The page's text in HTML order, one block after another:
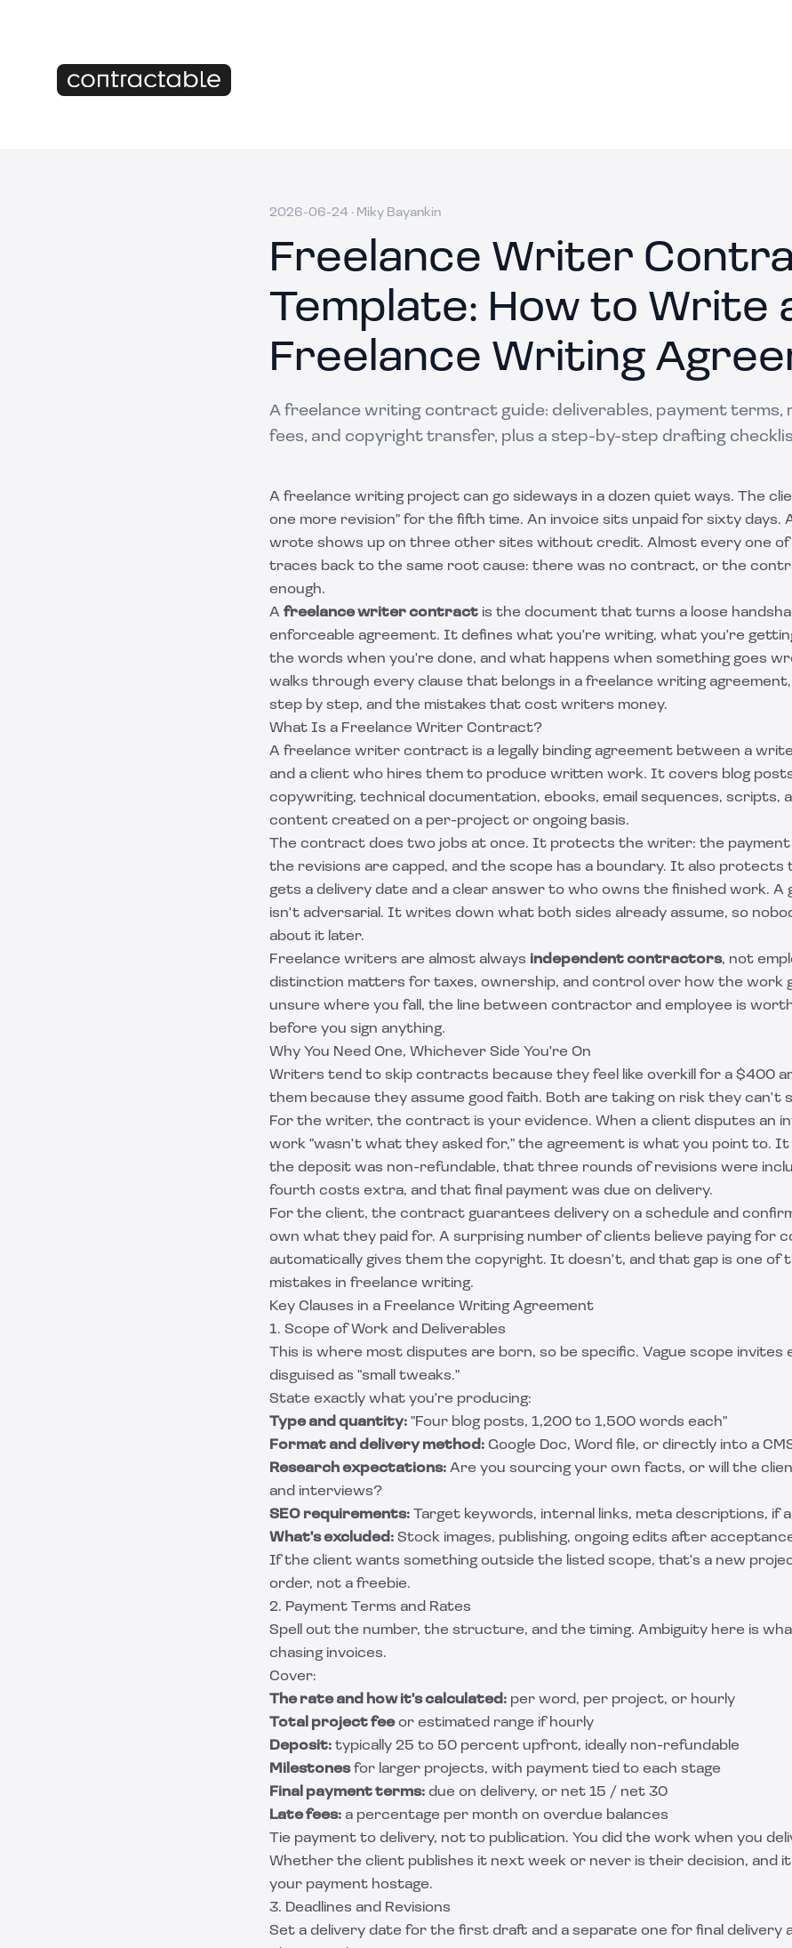
2026-06-24 · Miky Bayankin
Freelance Writer
Template: How to Write
Freelance Writing
A freelance writing contract guide: deliverables, payment terms,
fees, and copyright transfer, plus a step-by-step drafting
A freelance writing project can go sideways in a dozen quiet ways. The
one more revision" for the fifth time. An invoice sits unpaid for sixty days.
wrote shows up on three other sites without credit. Almost every one of
traces back to the same root cause: there was no contract, or the
enough.
A freelance writer contract is the document that turns a loose
enforceable agreement. It defines what you're writing, what you're
the words when you're done, and what happens when something goes
walks through every clause that belongs in a freelance writing
step by step, and the mistakes that cost writers money.
What Is a Freelance Writer Contract?
A freelance writer contract is a legally binding agreement between a
and a client who hires them to produce written work. It covers blog
copywriting, technical documentation, ebooks, email sequences, scripts,
content created on a per-project or ongoing basis.
The contract does two jobs at once. It protects the writer: the payment
the revisions are capped, and the scope has a boundary. It also protects
gets a delivery date and a clear answer to who owns the finished work. A
isn't adversarial. It writes down what both sides already assume, so
about it later.
Freelance writers are almost always independent contractors, not
distinction matters for taxes, ownership, and control over how the work
unsure where you fall, the line between contractor and employee is
before you sign anything.
Why You Need One, Whichever Side You're On
Writers tend to skip contracts because they feel like overkill for a $400
them because they assume good faith. Both are taking on risk they can't
For the writer, the contract is your evidence. When a client disputes an
work "wasn't what they asked for," the agreement is what you point to.
the deposit was non-refundable, that three rounds of revisions were
fourth costs extra, and that final payment was due on delivery.
For the client, the contract guarantees delivery on a schedule and
own what they paid for. A surprising number of clients believe paying for
automatically gives them the copyright. It doesn't, and that gap is one of
mistakes in freelance writing.
Key Clauses in a Freelance Writing Agreement
1. Scope of Work and Deliverables
This is where most disputes are born, so be specific. Vague scope invites
disguised as "small tweaks."
State exactly what you're producing:
Type and quantity: "Four blog posts, 1,200 to 1,500 words each"
Format and delivery method: Google Doc, Word file, or directly into a
Research expectations: Are you sourcing your own facts, or will the
and interviews?
SEO requirements: Target keywords, internal links, meta descriptions, if
What's excluded: Stock images, publishing, ongoing edits after
If the client wants something outside the listed scope, that's a new
order, not a freebie.
2. Payment Terms and Rates
Spell out the number, the structure, and the timing. Ambiguity here is
chasing invoices.
Cover:
The rate and how it's calculated: per word, per project, or hourly
Total project feeor estimated range if hourly
Deposit: typically 25 to 50 percent upfront, ideally non-refundable
Milestonesfor larger projects, with payment tied to each stage
Final payment terms: due on delivery, or net 15 / net 30
Late fees: a percentage per month on overdue balances
Tie payment to delivery, not to publication. You did the work when you
Whether the client publishes it next week or never is their decision, and
your payment hostage.
3. Deadlines and Revisions
Set a delivery date for the first draft and a separate one for final delivery